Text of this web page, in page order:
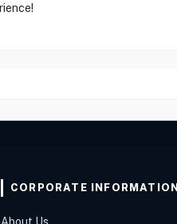
CORPORATE INFORMATION